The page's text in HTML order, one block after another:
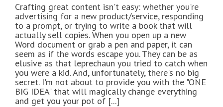
Crafting great content isn't easy: whether you're
advertising for a new product/service, responding
to a prompt, or trying to write a book that will
actually sell copies. When you open up a new
Word document or grab a pen and paper, it can
seem as if the words escape you. They can be as
elusive as that leprechaun you tried to catch when
you were a kid. And, unfortunately, there's no big
secret. I'm not about to provide you with the "ONE
BIG IDEA" that will magically change everything
and get you your pot of [...]